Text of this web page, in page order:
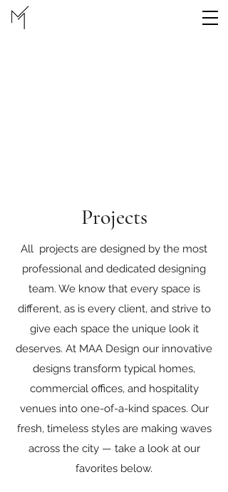
Projects
All projects are designed by the most
professional and dedicated designing
team. We know that every space is
different, as is every client, and strive to
give each space the unique look it
deserves. At MAA Design our innovative
designs transform typical homes,
commercial offices, and hospitality
venues into one-of-a-kind spaces. Our
fresh, timeless styles are making waves
across the city — take a look at our
favorites below.